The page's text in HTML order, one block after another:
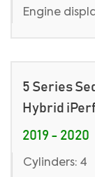
Engine
5 Series
Hybrid
2019 - 2020
Cylinders: 4